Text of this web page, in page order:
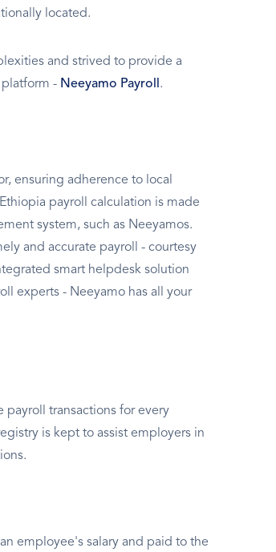
located.
and strived to provide a
- Neeyamo Payroll .
ensuring adherence to local
payroll calculation is made
system, such as Neeyamos.
and accurate payroll - courtesy
smart helpdesk solution
experts - Neeyamo has all your
transactions for every
is kept to assist employers in
employee's salary and paid to the